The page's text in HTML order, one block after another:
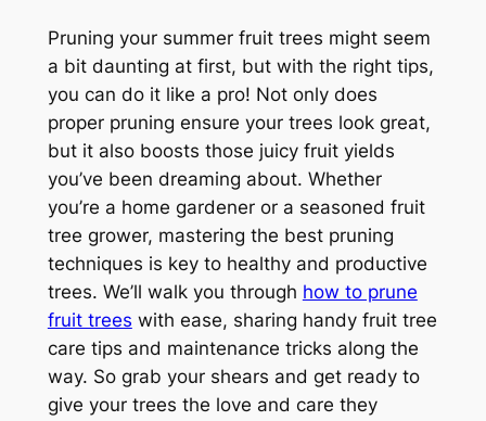
Pruning your summer fruit trees might seem
a bit daunting at first, but with the right tips,
you can do it like a pro! Not only does
proper pruning ensure your trees look great,
but it also boosts those juicy fruit yields
you’ve been dreaming about. Whether
you’re a home gardener or a seasoned fruit
tree grower, mastering the best pruning
techniques is key to healthy and productive
trees. We’ll walk you through how to prune
fruit trees with ease, sharing handy fruit tree
care tips and maintenance tricks along the
way. So grab your shears and get ready to
give your trees the love and care they